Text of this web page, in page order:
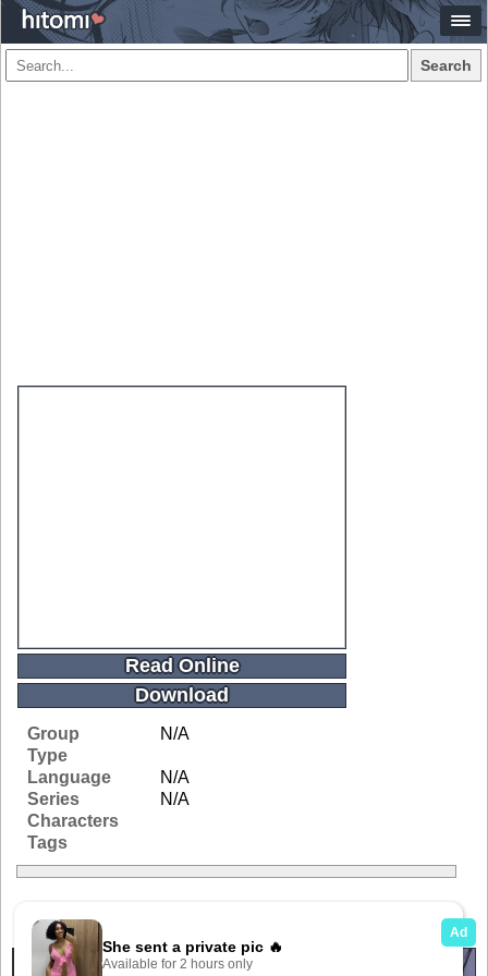
Search
Read Online
Download
Group
N/A
Type
Language
N/A
Series
N/A
Characters
Tags
Related Galleries